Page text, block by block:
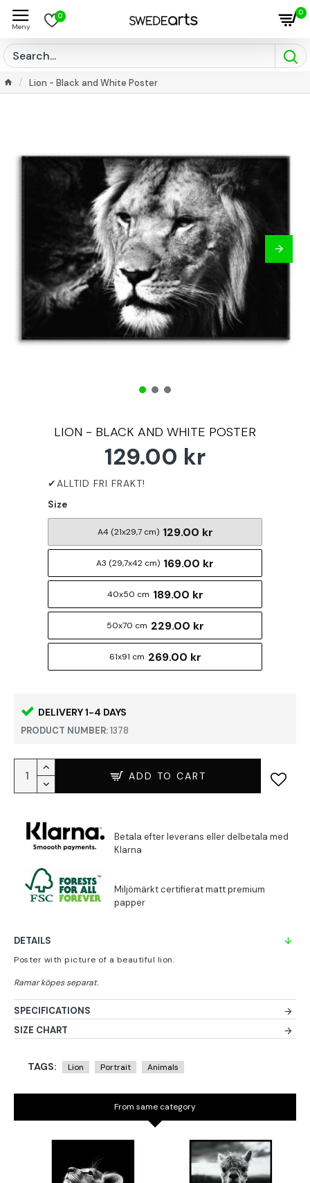
0 0
Lion - Black and White Poster
LION - BLACK AND WHITE POSTER
DELIVERY 1-4 DAYS
PRODUCT NUMBER:1378
129.00 kr
Size
A4 (21x29,7 cm) 129.00 kr
A3 (29,7x42 cm) 169.00 kr
40x50 cm 189.00 kr
50x70 cm 229.00 kr
61x91 cm 269.00 kr
ADD TO CART
DETAILS
Poster with picture of a beautiful lion.
SPECIFICATIONS
SIZE CHART
TAGS: Lion Portrait Animals
From same category